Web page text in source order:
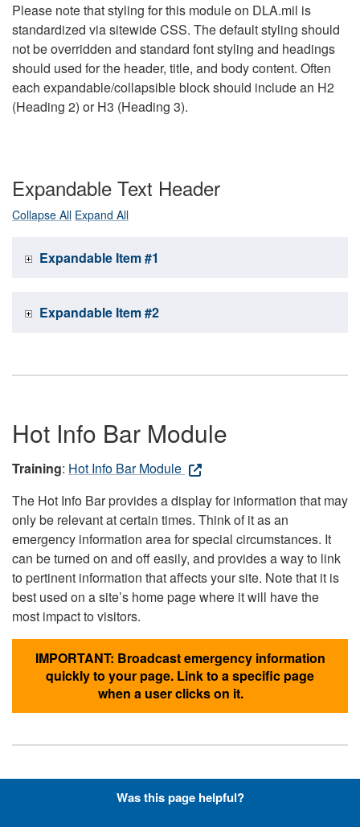
Please note that styling for this module on DLA.mil is
standardized via sitewide CSS. The default styling should
not be overridden and standard font styling and headings
should used for the header, title, and body content. Often
each expandable/collapsible block should include an H2
(Heading 2) or H3 (Heading 3).
Expandable Text Header
Collapse All Expand All
Expandable Item #1
Expandable Item #2
Hot Info Bar Module
Training: Hot Info Bar Module
The Hot Info Bar provides a display for information that may
only be relevant at certain times. Think of it as an
emergency information area for special circumstances. It
can be turned on and off easily, and provides a way to link
to pertinent information that affects your site. Note that it is
best used on a site’s home page where it will have the
most impact to visitors.
IMPORTANT: Broadcast emergency information
quickly to your page. Link to a specific page
when a user clicks on it.
Hyperlinks with Font-Awesome
Was this page helpful?